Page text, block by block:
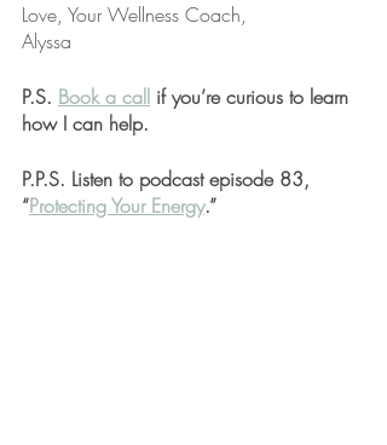
Love, Your Wellness Coach,
Alyssa
P.S. Book a call if you’re curious to learn
how I can help.
P.P.S. Listen to podcast episode 83,
“Protecting Your Energy.”